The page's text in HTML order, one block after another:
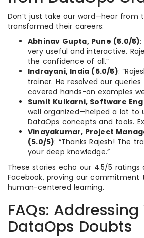
Don’t just take our word—hear from
transformed their careers:
Abhinav Gupta, Pune (5.0/5):
very useful and interactive.
the confidence of all.”
Indrayani, India (5.0/5):
trainer. He resolved our
covered hands-on examples
Sumit Kulkarni, Software
well organized—helped a lot to
DataOps concepts and tools.
Vinayakumar, Project
(5.0/5): “Thanks Rajesh! The
your deep knowledge.”
These stories echo our 4.5/5 ratings
Facebook, proving our commitment
human-centered learning.
FAQs: Addressing
DataOps Doubts